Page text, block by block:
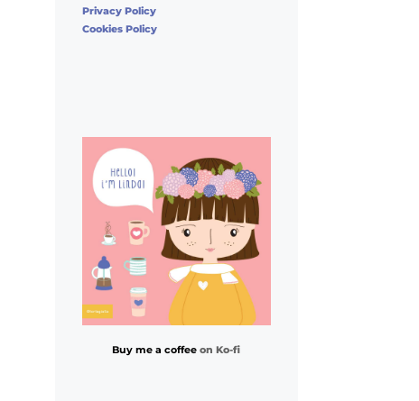
Privacy Policy
Cookies Policy
Buy me a coffeeon Ko-fi